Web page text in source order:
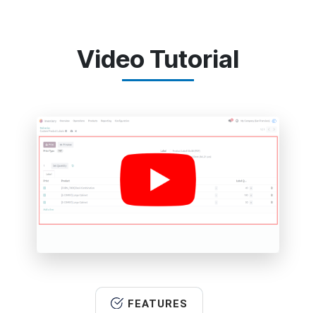
Video Tutorial
FEATURES